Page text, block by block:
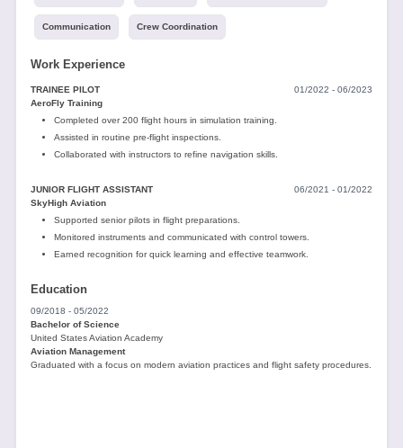
Communication Crew Coordination
Work Experience
TRAINEE PILOT
01/2022 - 06/2023
AeroFly Training
Completed over 200 flight hours in simulation training.
Assisted in routine pre-flight inspections.
Collaborated with instructors to refine navigation skills.
JUNIOR FLIGHT ASSISTANT
06/2021 - 01/2022
SkyHigh Aviation
Supported senior pilots in flight preparations.
Monitored instruments and communicated with control towers.
Earned recognition for quick learning and effective teamwork.
Education
09/2018 - 05/2022
Bachelor of Science
United States Aviation Academy
Aviation Management
Graduated with a focus on modern aviation practices and flight safety procedures.